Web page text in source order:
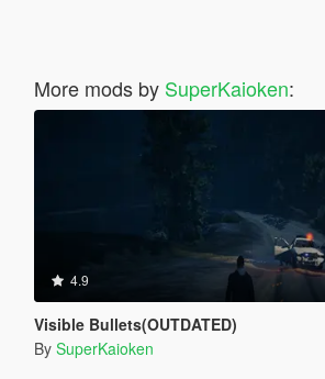
More mods by SuperKaioken:
4.9
Visible Bullets(OUTDATED)
By SuperKaioken